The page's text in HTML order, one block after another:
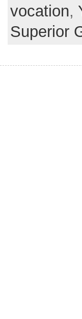
vocation,
Superior